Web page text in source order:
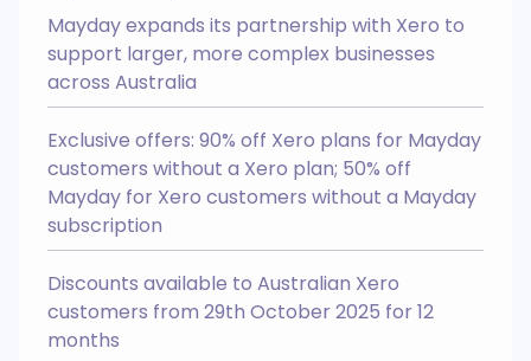
revenue recognition entries.
AI Recognition Integrates with
Automate the creation of your
amortisation entries.
AI Recognition Integrates with
and Tracking Categories across
your group.
Multi Entity Integrates with
Onboarding process
Mayday expands its partnership with Xero to
support larger, more complex businesses
across Australia
Exclusive offers: 90% off Xero plans for Mayday
customers without a Xero plan; 50% off
Mayday for Xero customers without a Mayday
subscription
Discounts available to Australian Xero
customers from 29th October 2025 for 12
months